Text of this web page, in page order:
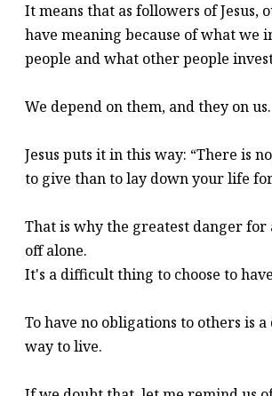
It means that as followers of Jesus,
have meaning because of what we
people and what other people
We depend on them, and they on us.
Jesus puts it in this way: “There is
to give than to lay down your life
That is why the greatest danger for
off alone.
It's a difficult thing to choose to
To have no obligations to others is a
way to live.